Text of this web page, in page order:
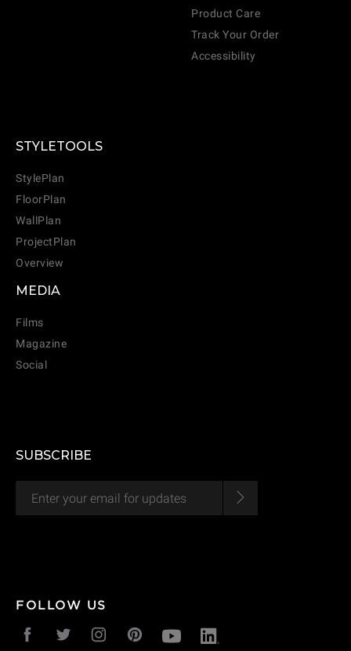
Product Care
Track Your Order
Accessibility
STYLETOOLS
StylePlan
FloorPlan
WallPlan
ProjectPlan
Overview
MEDIA
Films
Magazine
Social
SUBSCRIBE
FOLLOW US